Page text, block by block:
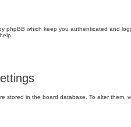
phpBB which keep you authenticated and
stored in the board database. To alter